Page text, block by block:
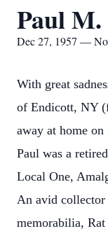
Paul
Dec 27, 1957 —
With great
of Endicott, NY
away at home
Paul was a
Local One,
An avid collector
memorabilia,